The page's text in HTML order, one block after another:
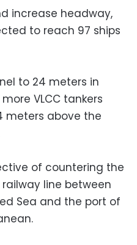
increase headway,
to reach 97 ships
to 24 meters in
VLCC tankers
meters above the
of countering the
line between
Sea and the port of